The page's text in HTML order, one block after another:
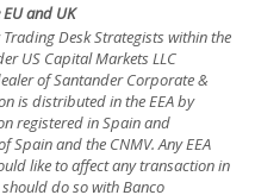
and UK
Desk Strategists within the
US Capital Markets LLC
of Santander Corporate &
is distributed in the EEA by
registered in Spain and
and the CNMV. Any EEA
like to affect any transaction in
do so with Banco